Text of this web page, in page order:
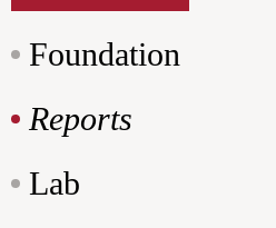
Foundation
Reports
Lab